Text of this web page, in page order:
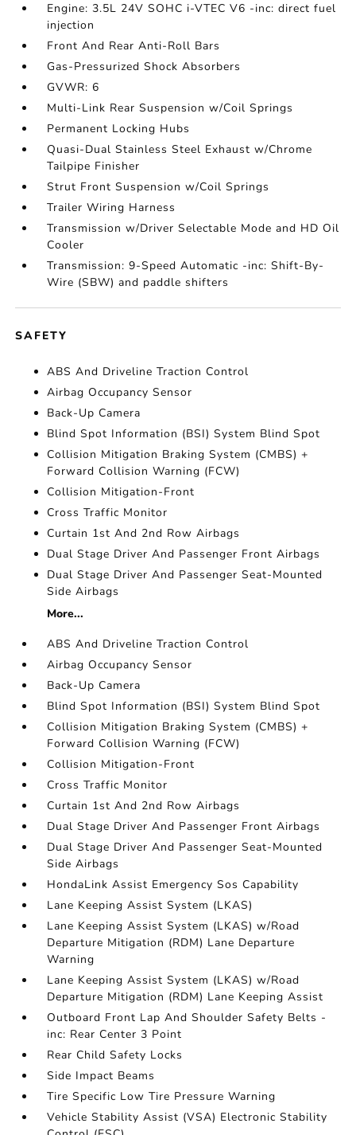
Engine: 3.5L 24V SOHC i-VTEC V6 -inc: direct fuel
injection
Front And Rear Anti-Roll Bars
Gas-Pressurized Shock Absorbers
GVWR: 6
Multi-Link Rear Suspension w/Coil Springs
Permanent Locking Hubs
Quasi-Dual Stainless Steel Exhaust w/Chrome
Tailpipe Finisher
Strut Front Suspension w/Coil Springs
Trailer Wiring Harness
Transmission w/Driver Selectable Mode and HD Oil
Cooler
Transmission: 9-Speed Automatic -inc: Shift-By-
Wire (SBW) and paddle shifters
SAFETY
ABS And Driveline Traction Control
Airbag Occupancy Sensor
Back-Up Camera
Blind Spot Information (BSI) System Blind Spot
Collision Mitigation Braking System (CMBS) +
Forward Collision Warning (FCW)
Collision Mitigation-Front
Cross Traffic Monitor
Curtain 1st And 2nd Row Airbags
Dual Stage Driver And Passenger Front Airbags
Dual Stage Driver And Passenger Seat-Mounted
Side Airbags
More...
ABS And Driveline Traction Control
Airbag Occupancy Sensor
Back-Up Camera
Blind Spot Information (BSI) System Blind Spot
Collision Mitigation Braking System (CMBS) +
Forward Collision Warning (FCW)
Collision Mitigation-Front
Cross Traffic Monitor
Curtain 1st And 2nd Row Airbags
Dual Stage Driver And Passenger Front Airbags
Dual Stage Driver And Passenger Seat-Mounted
Side Airbags
HondaLink Assist Emergency Sos Capability
Lane Keeping Assist System (LKAS)
Lane Keeping Assist System (LKAS) w/Road
Departure Mitigation (RDM) Lane Departure
Warning
Lane Keeping Assist System (LKAS) w/Road
Departure Mitigation (RDM) Lane Keeping Assist
Outboard Front Lap And Shoulder Safety Belts -
inc: Rear Center 3 Point
Rear Child Safety Locks
Side Impact Beams
Tire Specific Low Tire Pressure Warning
Vehicle Stability Assist (VSA) Electronic Stability